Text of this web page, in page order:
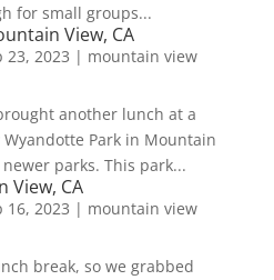
for small groups...
View, CA
23, 2023 | mountain view
another lunch at a
Park in Mountain
parks. This park...
View, CA
16, 2023 | mountain view
break, so we grabbed